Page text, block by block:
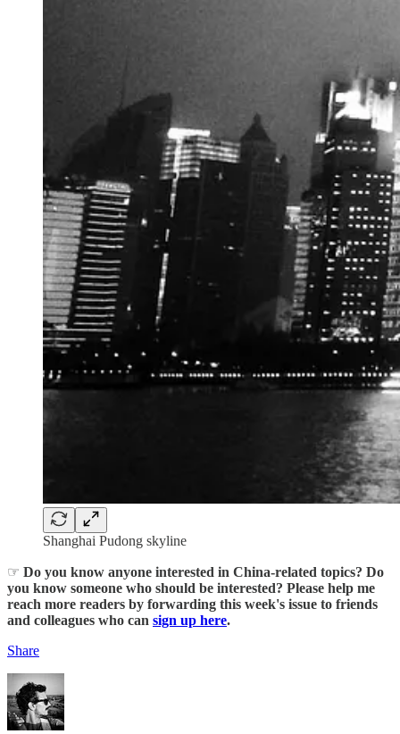
Shanghai Pudong skyline
☞ Do you know anyone interested in China-related topics? Do
you know someone who should be interested? Please help me
reach more readers by forwarding this week's issue to friends
and colleagues who can sign up here.
Share